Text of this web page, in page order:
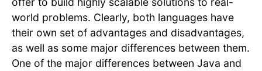
world problems. Clearly, both languages have
their own set of advantages and disadvantages,
as well as some major differences between them.
One of the major differences between Java and